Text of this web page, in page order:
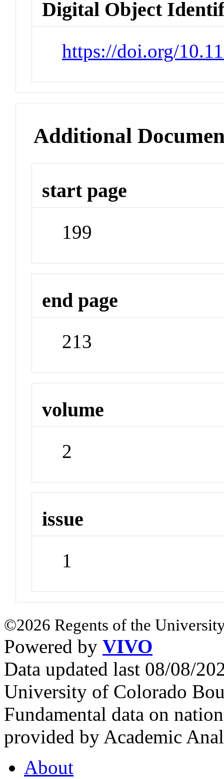
Digital Object
https://doi.org/
Additional
start page
199
end page
213
volume
2
issue
1
©2026 Regents of the
Powered by VIVO
Data updated last 08/08/
University of Colorado
Fundamental data on
provided by Academic
About